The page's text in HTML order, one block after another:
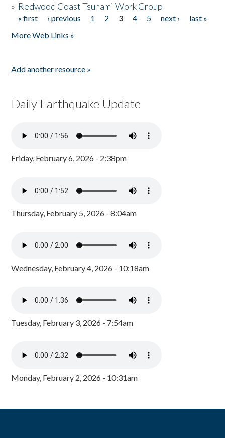
» Redwood Coast Tsunami Work Group
Pages
« first ‹ previous 1 2 3 4 5 next ›
last »
More Web Links »
Add another resource »
Daily Earthquake Update
Friday, February 6, 2026 - 2:38pm
Thursday, February 5, 2026 - 8:04am
Wednesday, February 4, 2026 - 10:18am
Tuesday, February 3, 2026 - 7:54am
Monday, February 2, 2026 - 10:31am